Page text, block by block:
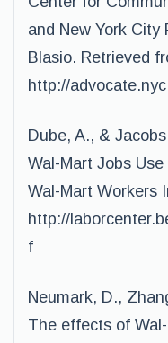
and New York City
Blasio. Retrieved
http://
Dube, A., &
Wal-Mart Jobs
Wal-Mart Workers
http://
f
Neumark, D.,
The effects of